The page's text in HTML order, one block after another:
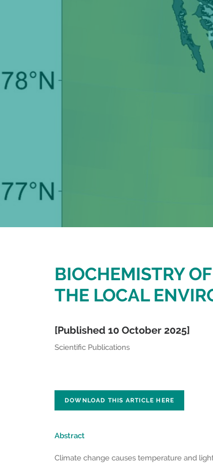
BIOCHEMISTRY
THE LOCAL
[Published 10 October 2025]
Scientific Publications
DOWNLOAD THIS ARTICLE HERE
Abstract
Climate change causes temperature and